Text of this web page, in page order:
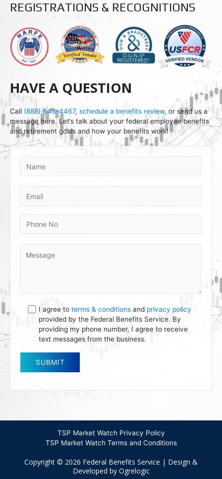
o
e
REGISTRATIONS & RECOGNITIONS
HAVE A QUESTION
Call (888) 643-4467, schedule a benefits review, or send us a
message here. Let’s talk about your federal employee benefits
and retirement goals and how your benefits work!
I agree toterms & conditions and privacy policy
provided by the Federal Benefits Service. By
providing my phone number, I agree to receive
text messages from the business.
TSP Market Watch Privacy Policy
TSP Market Watch Terms and Conditions
Copyright © 2026 Federal Benefits Service | Design &
Developed by Ogrelogic